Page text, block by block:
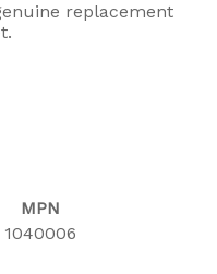
replacement
MPN
1040006